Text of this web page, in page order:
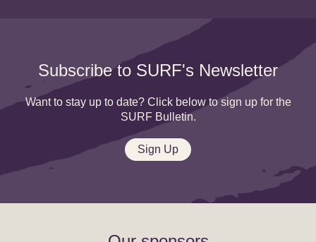
Subscribe to SURF's Newsletter
Want to stay up to date? Click below to sign up for the
SURF Bulletin.
Sign Up